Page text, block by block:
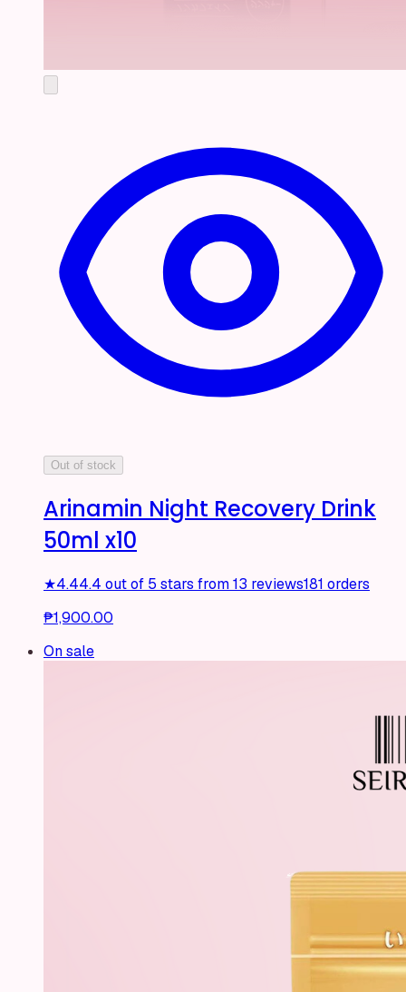
Out of stock
Arinamin Night Recovery Drink
50ml x10
★4.44.4 out of 5 stars from 13 reviews181 orders
₱1,900.00
On sale